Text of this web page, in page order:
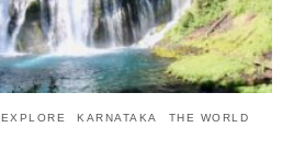
EXPLORE KARNATAKA THE WORLD